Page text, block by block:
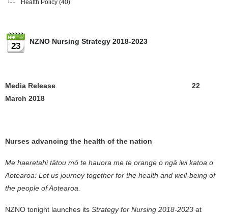
Health Policy (40)
23 NZNO Nursing Strategy 2018-2023
Media Release 22
March 2018
Nurses advancing the health of the nation
Me haeretahi tātou mō te hauora me te orange o ngā iwi katoa o
Aotearoa: Let us journey together for the health and well-being of
the people of Aotearoa.
NZNO tonight launches its Strategy for Nursing 2018-2023 at